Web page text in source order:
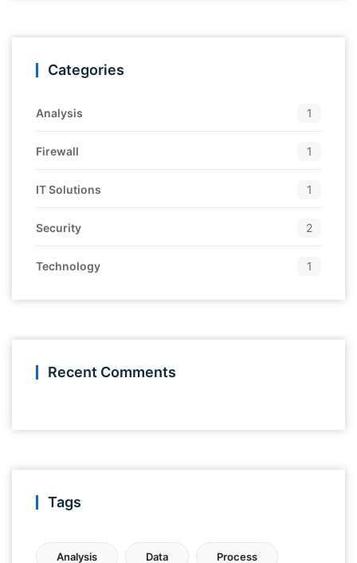
Categories
Analysis 1
Firewall 1
IT Solutions 1
Security 2
Technology 1
Recent Comments
Tags
Analysis Data Process